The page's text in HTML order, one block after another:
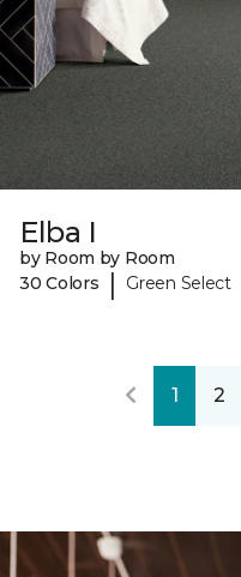
Elba I
by Room by Room
30 Colors
| Green Select
1 2